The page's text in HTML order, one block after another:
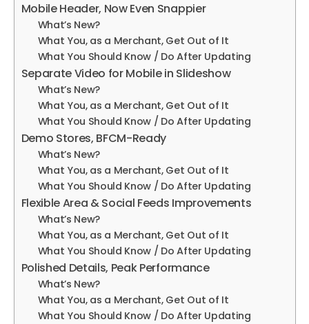
Mobile Header, Now Even Snappier
What’s New?
What You, as a Merchant, Get Out of It
What You Should Know / Do After Updating
Separate Video for Mobile in Slideshow
What’s New?
What You, as a Merchant, Get Out of It
What You Should Know / Do After Updating
Demo Stores, BFCM-Ready
What’s New?
What You, as a Merchant, Get Out of It
What You Should Know / Do After Updating
Flexible Area & Social Feeds Improvements
What’s New?
What You, as a Merchant, Get Out of It
What You Should Know / Do After Updating
Polished Details, Peak Performance
What’s New?
What You, as a Merchant, Get Out of It
What You Should Know / Do After Updating